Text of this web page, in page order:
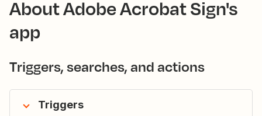
About Adobe Acrobat Sign's
app
Triggers, searches, and actions
Triggers